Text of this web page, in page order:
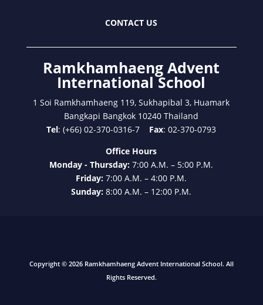
CONTACT US
Ramkhamhaeng Advent
International School
1 Soi Ramkhamhaeng 119, Sukhapibal 3, Huamark
Bangkapi Bangkok 10240 Thailand
Tel: (+66) 02-370-0316-7 Fax: 02-370-0793
Office Hours
Monday - Thursday:7:00 A.M. – 5:00 P.M.
Friday:7:00 A.M. – 4:00 P.M.
Sunday:8:00 A.M. – 12:00 P.M.
Copyright © 2026 Ramkhamhaeng Advent International School. All
Rights Reserved.